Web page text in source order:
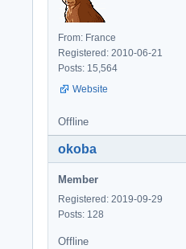
From: France
Registered: 2010-06-21
Posts: 15,564
Website
Offline
okoba
Member
Registered: 2019-09-29
Posts: 128
Offline